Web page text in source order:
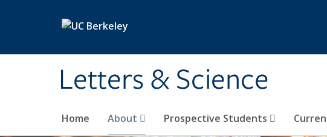
Letters & Science
Home About Prospective Students